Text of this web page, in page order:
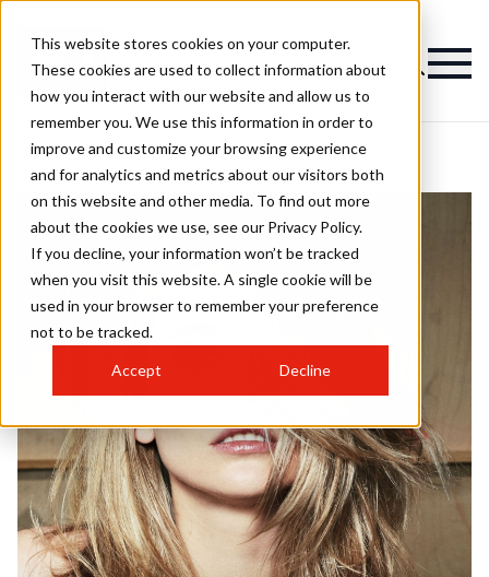
This website stores cookies on your computer.
These cookies are used to collect information about
how you interact with our website and allow us to
remember you. We use this information in order to
improve and customize your browsing experience
and for analytics and metrics about our visitors both
on this website and other media. To find out more
about the cookies we use, see our Privacy Policy.
If you decline, your information won’t be tracked
when you visit this website. A single cookie will be
used in your browser to remember your preference
not to be tracked.
Accept Decline